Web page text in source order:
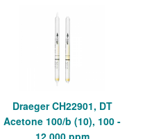
Draeger CH22901, DT
Acetone 100/b (10), 100 -